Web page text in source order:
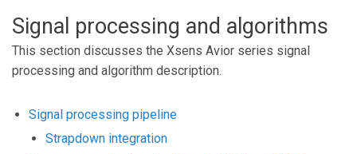
Signal processing and algorithms
This section discusses the Xsens Avior series signal
processing and algorithm description.
Signal processing pipeline
Strapdown integration